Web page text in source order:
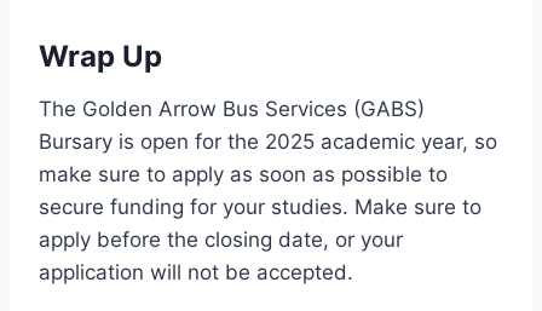
Wrap Up
The Golden Arrow Bus Services (GABS)
Bursary is open for the 2025 academic year, so
make sure to apply as soon as possible to
secure funding for your studies. Make sure to
apply before the closing date, or your
application will not be accepted.